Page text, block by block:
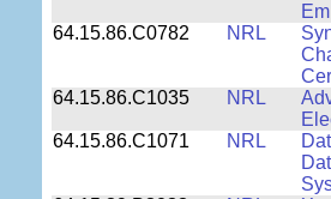
64.15.86.C0782
NRL
64.15.86.C1035
NRL
64.15.86.C1071
NRL